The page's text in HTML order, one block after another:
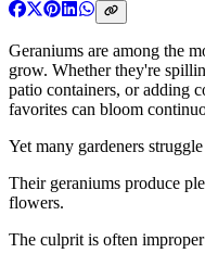
Geraniums are among the
grow. Whether they're
patio containers, or adding
favorites can bloom
Yet many gardeners
Their geraniums produce
flowers.
The culprit is often